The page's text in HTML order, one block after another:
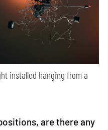
installed hanging from a
are there any